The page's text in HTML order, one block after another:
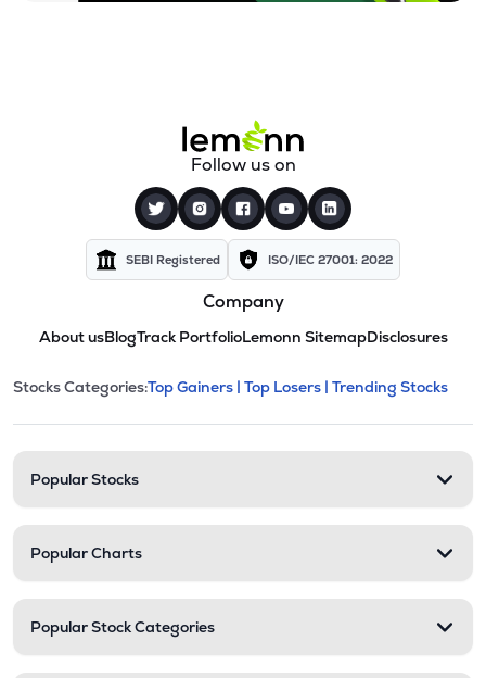
Follow us on
SEBI Registered ISO/IEC 27001: 2022
Company
About usBlogTrack PortfolioLemonn SitemapDisclosures
Stock categories and
This section contains expandable
Stocks Categories:Top Gainers | Top Losers | Trending Stocks
Popular Stocks
Popular Charts
Popular Stock Categories